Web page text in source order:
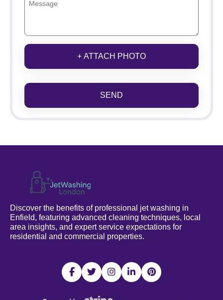
+ ATTACH PHOTO
SEND
Discover the benefits of professional jet washing in
Enfield, featuring advanced cleaning techniques, local
area insights, and expert service expectations for
residential and commercial properties.